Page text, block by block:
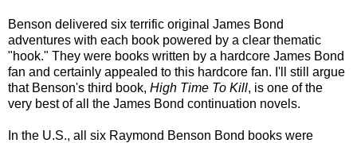
Benson delivered six terrific original James Bond
adventures with each book powered by a clear thematic
"hook." They were books written by a hardcore James Bond
fan and certainly appealed to this hardcore fan. I'll still argue
that Benson's third book, High Time To Kill, is one of the
very best of all the James Bond continuation novels.
In the U.S., all six Raymond Benson Bond books were